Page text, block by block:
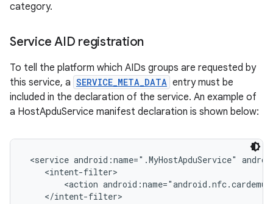
category.
Service AID registration
To tell the platform which AIDs groups are requested by
this service, a SERVICE_META_DATA entry must be
included in the declaration of the service. An example of
a HostApduService manifest declaration is shown below:
<service android:name=".MyHostApduService"
    <intent-filter>
<action
    </intent-filter>